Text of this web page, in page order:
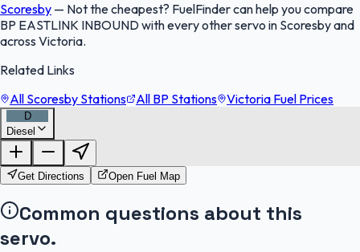
Scoresby — Not the cheapest? FuelFinder can help you compare
BP EASTLINK INBOUND with every other servo in Scoresby and
across Victoria.
Related Links
All Scoresby Stations
All BP Stations Victoria Fuel Prices
D
Diesel
FuelFinder |
OpenStreetMap
Get Directions Open Fuel Map
Common questions about this
servo.